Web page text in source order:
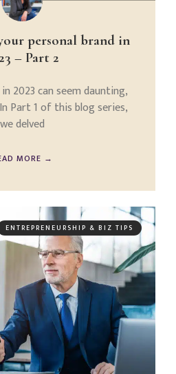
personal brand in
– Part 2
2023 can seem daunting,
Part 1 of this blog series,
we delved
MORE →
ENTREPRENEURSHIP & BIZ TIPS